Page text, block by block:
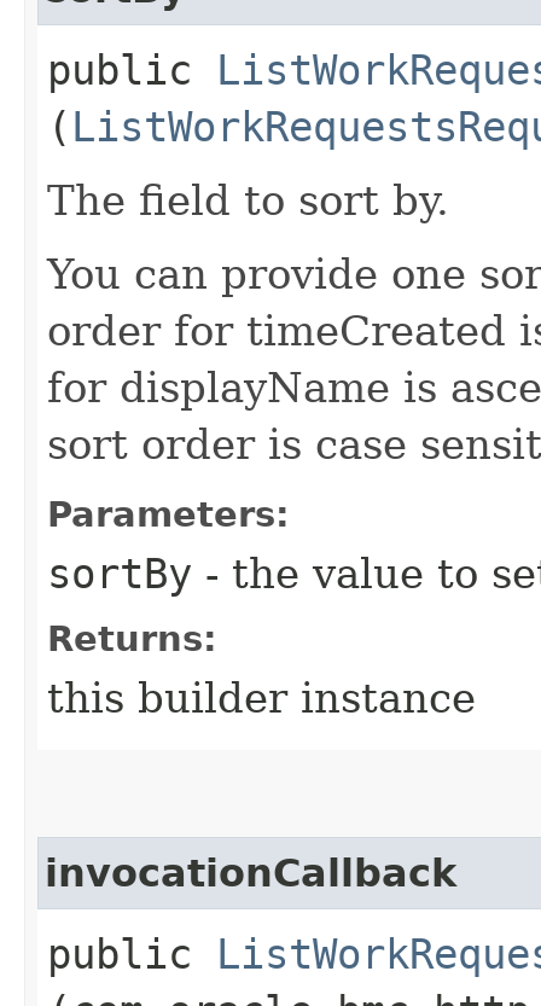
public
(
The field to sort by.
You can provide one
order for timeCreated
for displayName is
sort order is case
Parameters:
sortBy - the value to
Returns:
this builder instance
invocationCallback
public